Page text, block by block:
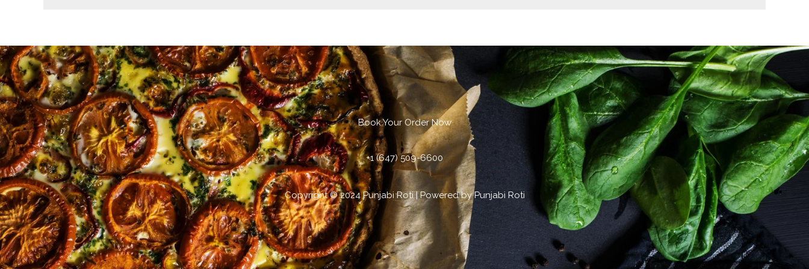
Book Your Order Now
+1 (647) 509-6600
Copyright © 2024 Punjabi Roti | Powered by Punjabi Roti